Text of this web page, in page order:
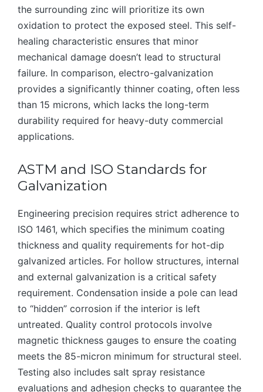
the surrounding zinc will prioritize its own
oxidation to protect the exposed steel. This self-
healing characteristic ensures that minor
mechanical damage doesn’t lead to structural
failure. In comparison, electro-galvanization
provides a significantly thinner coating, often less
than 15 microns, which lacks the long-term
durability required for heavy-duty commercial
applications.
ASTM and ISO Standards for
Galvanization
Engineering precision requires strict adherence to
ISO 1461, which specifies the minimum coating
thickness and quality requirements for hot-dip
galvanized articles. For hollow structures, internal
and external galvanization is a critical safety
requirement. Condensation inside a pole can lead
to “hidden” corrosion if the interior is left
untreated. Quality control protocols involve
magnetic thickness gauges to ensure the coating
meets the 85-micron minimum for structural steel.
Testing also includes salt spray resistance
evaluations and adhesion checks to guarantee the